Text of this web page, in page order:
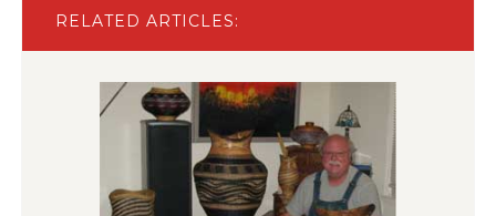
RELATED ARTICLES: